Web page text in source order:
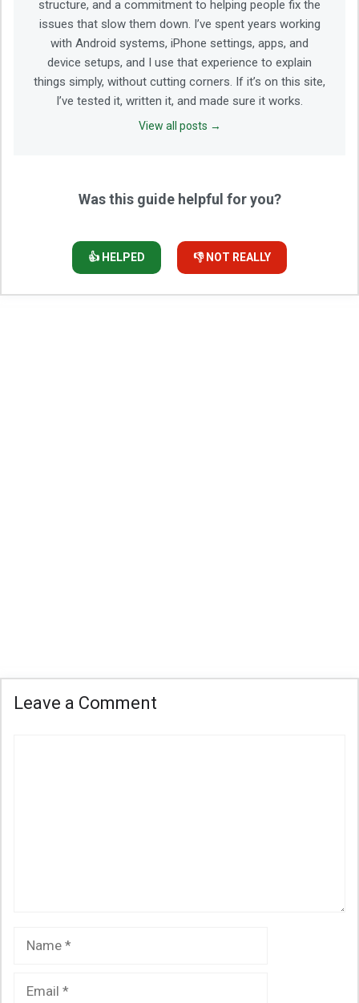
structure, and a commitment to helping people fix the
issues that slow them down. I’ve spent years working
with Android systems, iPhone settings, apps, and
device setups, and I use that experience to explain
things simply, without cutting corners. If it’s on this site,
I’ve tested it, written it, and made sure it works.
View all posts →
Was this guide helpful for you?
👍 HELPED 👎 NOT REALLY
Leave a Comment
Name
Email